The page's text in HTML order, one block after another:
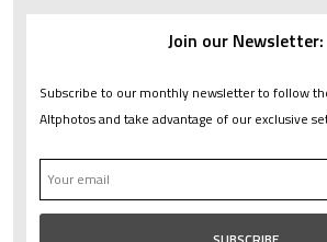
Join our Newsletter:
Subscribe to our monthly newsletter to follow
Altphotos and take advantage of our exclusive